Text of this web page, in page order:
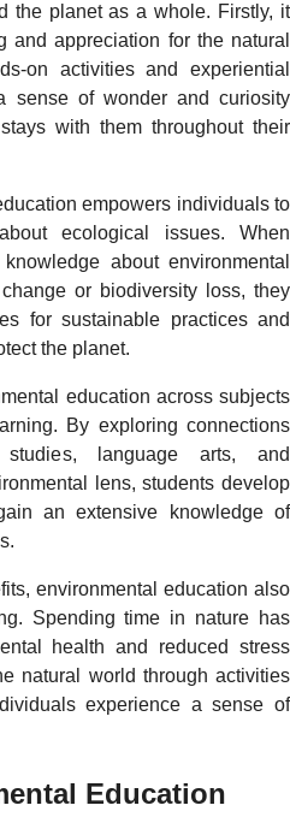
the planet as a whole. Firstly, it
and appreciation for the natural
on activities and experiential
sense of wonder and curiosity
with them throughout their
empowers individuals to
ecological issues. When
about environmental
or biodiversity loss, they
for sustainable practices and
the planet.
education across subjects
By exploring connections
language arts, and
lens, students develop
an extensive knowledge of
environmental education also
Spending time in nature has
health and reduced stress
natural world through activities
experience a sense of
Education